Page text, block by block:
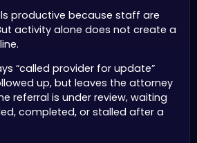
productive because staff are
activity alone does not create a
“called provider for update”
up, but leaves the attorney
referral is under review, waiting
completed, or stalled after a